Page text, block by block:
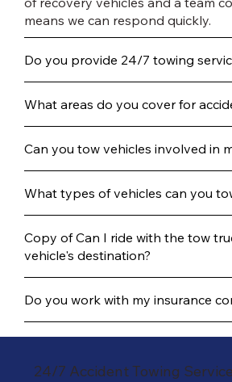
means we can respond quickly.
Do you provide 24/7 towing
What areas do you cover for
Can you tow vehicles involved in
What types of vehicles can you
Copy of Can I ride with the tow
vehicle's destination?
Do you work with my insurance
24/7 Accident Towing Service